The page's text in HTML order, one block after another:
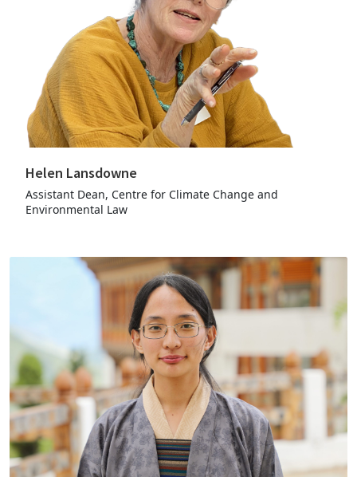
Helen Lansdowne
Assistant Dean, Centre for Climate Change and
Environmental Law